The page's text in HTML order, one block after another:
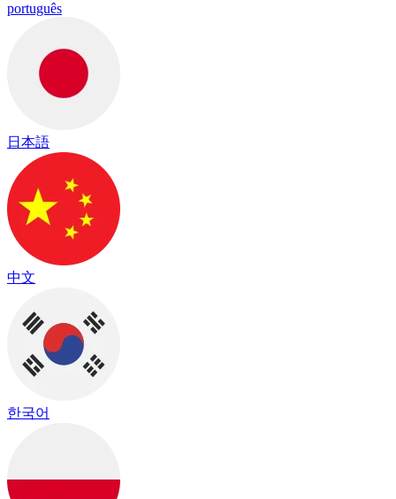
português
日本語
中文
한국어